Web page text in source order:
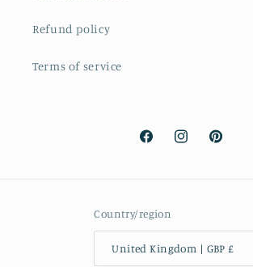
Refund policy
Terms of service
FacebookInstagramPinterest
Country/region
United Kingdom | GBP £